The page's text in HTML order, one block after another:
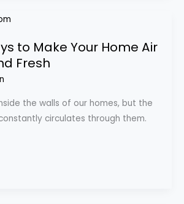
to Make Your Home Air
Fresh
the walls of our homes, but the
circulates through them.